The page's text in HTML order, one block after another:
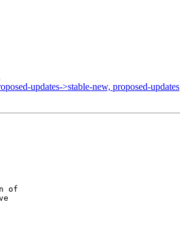
updates->stable-new, proposed-updates
of